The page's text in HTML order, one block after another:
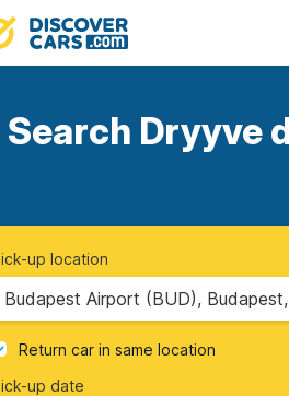
Search Dryyve
up location
Budapest Airport (BUD),
Return car in same location
up date